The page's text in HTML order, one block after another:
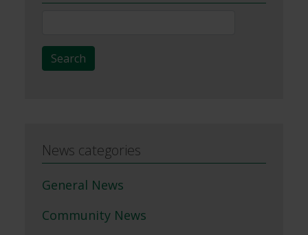
Search
News categories
General News
Community News